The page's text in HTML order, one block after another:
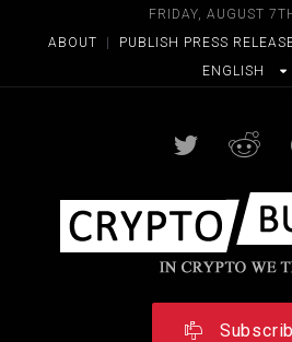
FRIDAY, AUGUST
ABOUT
PUBLISH PRESS
ENGLISH